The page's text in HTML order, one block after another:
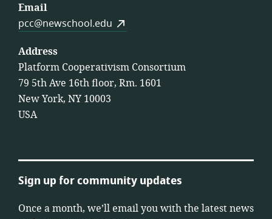
Email
pcc@newschool.edu
Address
Platform Cooperativism Consortium
79 5th Ave 16th floor, Rm. 1601
New York, NY 10003
USA
Sign up for community updates
Once a month, we’ll email you with the latest news